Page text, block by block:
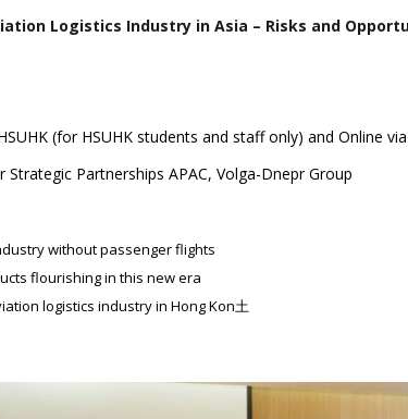
Logistics Industry in Asia – Risks and
(for HSUHK students and staff only) and Online
Strategic Partnerships APAC, Volga-Dnepr Group
without passenger flights
flourishing in this new era
logistics industry in Hong Kon土